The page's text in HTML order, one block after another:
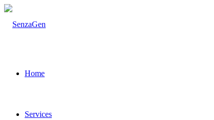
Home
Services